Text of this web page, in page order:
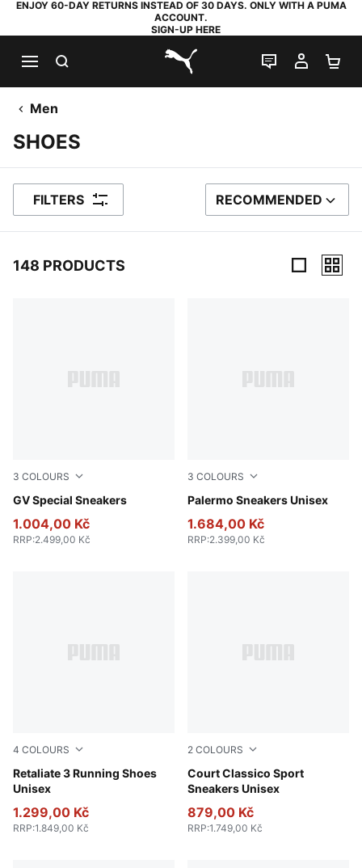
ENJOY 60-DAY RETURNS INSTEAD OF 30 DAYS. ONLY WITH A PUMA
ACCOUNT.
SIGN-UP HERE
PUMA.com
LIVE CHAT
MY
Men
SHOES
FILTERS SORT BY
RECOMMENDED
148 PRODUCTS
3 COLOURS
GV Special Sneakers
PUMA Black-PUMA Black
1.004,00 Kč
RRP:2.499,00 Kč
3 COLOURS
Palermo Sneakers Unisex
PUMA Black-Feather Gray-
1.684,00 Kč
RRP:2.399,00 Kč
4 COLOURS
Retaliate 3 Running Shoes
Unisex
PUMA Black-PUMA White
1.299,00 Kč
RRP:1.849,00 Kč
2 COLOURS
Court Classico Sport
Sneakers Unisex
PUMA White-PUMA White-
879,00 Kč
RRP:1.749,00 Kč